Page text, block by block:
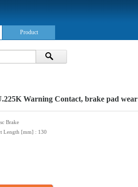
Product
Warning Contact, brake pad wear
Brake
Length [mm] : 130